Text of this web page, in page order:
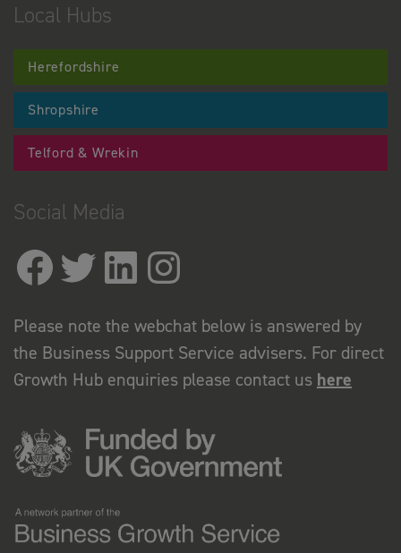
Local Hubs
Herefordshire
Shropshire
Telford & Wrekin
Social Media
Please note the webchat below is answered by
the Business Support Service advisers. For direct
Growth Hub enquiries please contact us here